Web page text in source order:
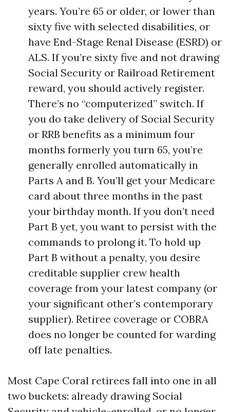
years. You’re 65 or older, or lower than
sixty five with selected disabilities, or
have End-Stage Renal Disease (ESRD) or
ALS. If you’re sixty five and not drawing
Social Security or Railroad Retirement
reward, you should actively register.
There’s no “computerized” switch. If
you do take delivery of Social Security
or RRB benefits as a minimum four
months formerly you turn 65, you’re
generally enrolled automatically in
Parts A and B. You’ll get your Medicare
card about three months in the past
your birthday month. If you don’t need
Part B yet, you want to persist with the
commands to prolong it. To hold up
Part B without a penalty, you desire
creditable supplier crew health
coverage from your latest company (or
your significant other’s contemporary
supplier). Retiree coverage or COBRA
does no longer be counted for warding
off late penalties.
Most Cape Coral retirees fall into one in all
two buckets: already drawing Social